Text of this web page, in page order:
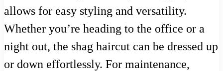
allows for easy styling and versatility.
Whether you’re heading to the office or a
night out, the shag haircut can be dressed up
or down effortlessly. For maintenance,